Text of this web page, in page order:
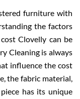
furniture with
the factors
Clovelly can be
Cleaning is always
influence the cost
the fabric material,
has its unique